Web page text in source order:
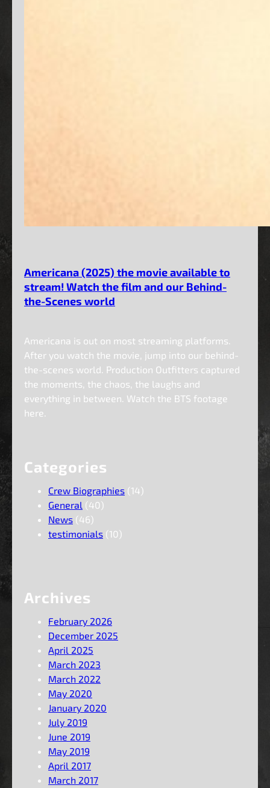
Americana (2025) the movie available to
stream! Watch the film and our Behind-
the-Scenes world
Americana is out on most streaming platforms.
After you watch the movie, jump into our behind-
the-scenes world. Production Outfitters captured
the moments, the chaos, the laughs and
everything in between. Watch the BTS footage
here.
Categories
Crew Biographies (14)
General (40)
News (46)
testimonials (10)
Archives
February 2026
December 2025
April 2025
March 2023
March 2022
May 2020
January 2020
July 2019
June 2019
May 2019
April 2017
March 2017